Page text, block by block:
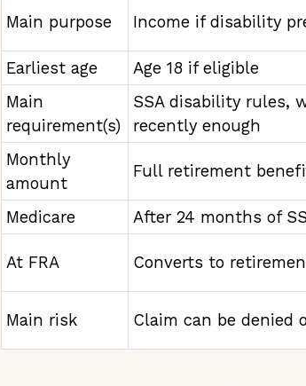
Main purpose Income if disability
Earliest age
Age 18 if eligible
Main
requirement(s)
SSA disability rules,
recently enough
Monthly
amount
Full retirement
Medicare
After 24 months of
At FRA Converts to
Main risk Claim can be denied